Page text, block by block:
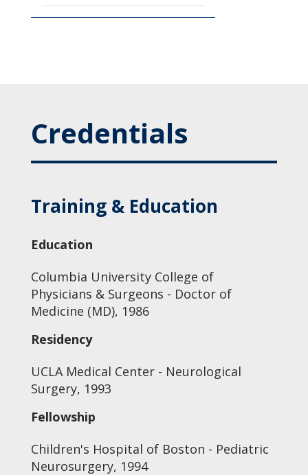
Credentials
Training & Education
Education
Columbia University College of
Physicians & Surgeons - Doctor of
Medicine (MD), 1986
Residency
UCLA Medical Center - Neurological
Surgery, 1993
Fellowship
Children's Hospital of Boston - Pediatric
Neurosurgery, 1994